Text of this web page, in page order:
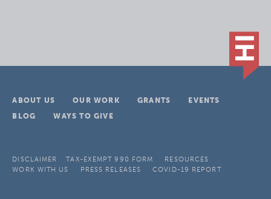
ABOUT US OUR WORK GRANTS
EVENTS
BLOG
WAYS TO GIVE
DISCLAIMER TAX-EXEMPT 990 FORM
RESOURCES
WORK WITH US
PRESS RELEASES COVID-19 REPORT